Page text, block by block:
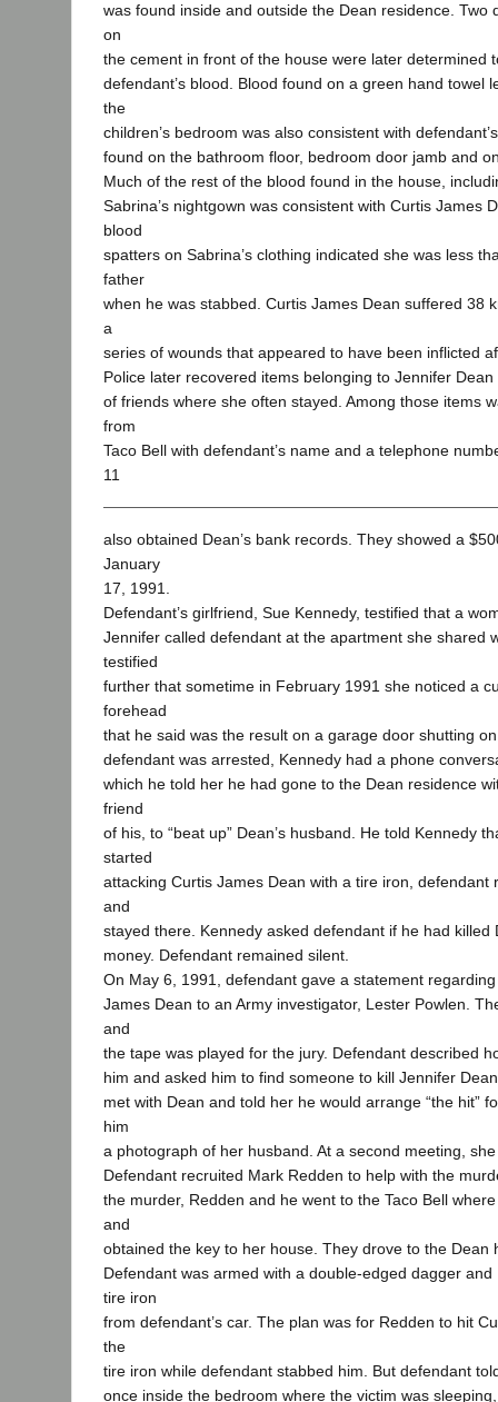
was found inside and outside the Dean residence. Two
on
the cement in front of the house were later determined
defendant’s blood. Blood found on a green hand towel
the
children’s bedroom was also consistent with
found on the bathroom floor, bedroom door jamb and
Much of the rest of the blood found in the house,
Sabrina’s nightgown was consistent with Curtis James
blood
spatters on Sabrina’s clothing indicated she was less
father
when he was stabbed. Curtis James Dean suffered 38
a
series of wounds that appeared to have been inflicted
Police later recovered items belonging to Jennifer
of friends where she often stayed. Among those items
from
Taco Bell with defendant’s name and a telephone
11
also obtained Dean’s bank records. They showed a
January
17, 1991.
Defendant’s girlfriend, Sue Kennedy, testified that a
Jennifer called defendant at the apartment she shared
testified
further that sometime in February 1991 she noticed a
forehead
that he said was the result on a garage door shutting
defendant was arrested, Kennedy had a phone
which he told her he had gone to the Dean residence
friend
of his, to “beat up” Dean’s husband. He told Kennedy
started
attacking Curtis James Dean with a tire iron, defendant
and
stayed there. Kennedy asked defendant if he had killed
money. Defendant remained silent.
On May 6, 1991, defendant gave a statement
James Dean to an Army investigator, Lester Powlen.
and
the tape was played for the jury. Defendant described
him and asked him to find someone to kill Jennifer
met with Dean and told her he would arrange “the hit”
him
a photograph of her husband. At a second meeting,
Defendant recruited Mark Redden to help with the
the murder, Redden and he went to the Taco Bell
and
obtained the key to her house. They drove to the Dean
Defendant was armed with a double-edged dagger
tire iron
from defendant’s car. The plan was for Redden to hit
the
tire iron while defendant stabbed him. But defendant
once inside the bedroom where the victim was